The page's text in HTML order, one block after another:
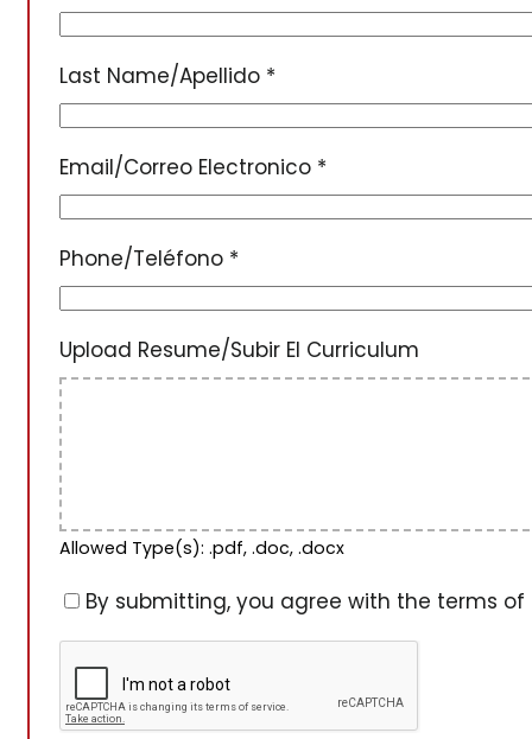
Last Name/Apellido *
Email/Correo Electronico *
Phone/Teléfono *
Upload Resume/Subir El Curriculum
Allowed Type(s): .pdf, .doc, .docx
By submitting, you agree with the terms